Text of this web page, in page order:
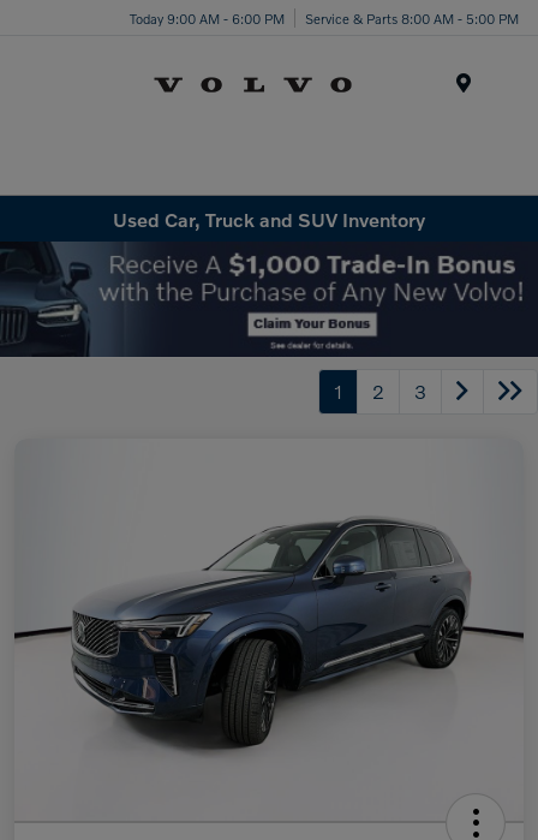
Today 9:00 AM - 6:00 PM Service & Parts 8:00 AM - 5:00 PM
Used Car, Truck and SUV Inventory
1 2 3